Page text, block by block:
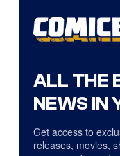
ALL THE
NEWS IN
Get access to
releases, movies,